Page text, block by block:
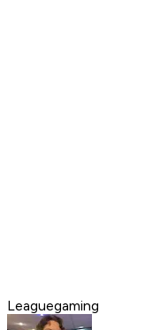
Leaguegaming